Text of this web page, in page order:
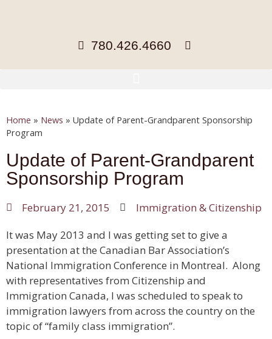
780.426.4660
Home » News » Update of Parent-Grandparent Sponsorship
Program
Update of Parent-Grandparent
Sponsorship Program
February 21, 2015
Immigration & Citizenship
It was May 2013 and I was getting set to give a
presentation at the Canadian Bar Association’s
National Immigration Conference in Montreal. Along
with representatives from Citizenship and
Immigration Canada, I was scheduled to speak to
immigration lawyers from across the country on the
topic of “family class immigration”.